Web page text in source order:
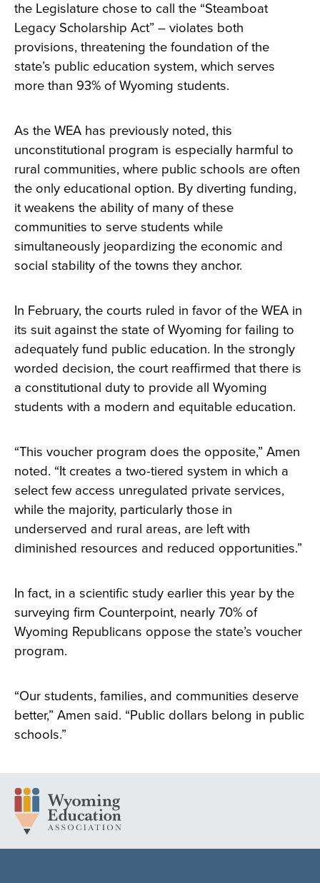
the Legislature chose to call the “Steamboat
Legacy Scholarship Act” – violates both
provisions, threatening the foundation of the
state’s public education system, which serves
more than 93% of Wyoming students.
As the WEA has previously noted, this
unconstitutional program is especially harmful to
rural communities, where public schools are often
the only educational option. By diverting funding,
it weakens the ability of many of these
communities to serve students while
simultaneously jeopardizing the economic and
social stability of the towns they anchor.
In February, the courts ruled in favor of the WEA in
its suit against the state of Wyoming for failing to
adequately fund public education. In the strongly
worded decision, the court reaffirmed that there is
a constitutional duty to provide all Wyoming
students with a modern and equitable education.
“This voucher program does the opposite,” Amen
noted. “It creates a two-tiered system in which a
select few access unregulated private services,
while the majority, particularly those in
underserved and rural areas, are left with
diminished resources and reduced opportunities.”
In fact, in a scientific study earlier this year by the
surveying firm Counterpoint, nearly 70% of
Wyoming Republicans oppose the state’s voucher
program.
“Our students, families, and communities deserve
better,” Amen said. “Public dollars belong in public
schools.”